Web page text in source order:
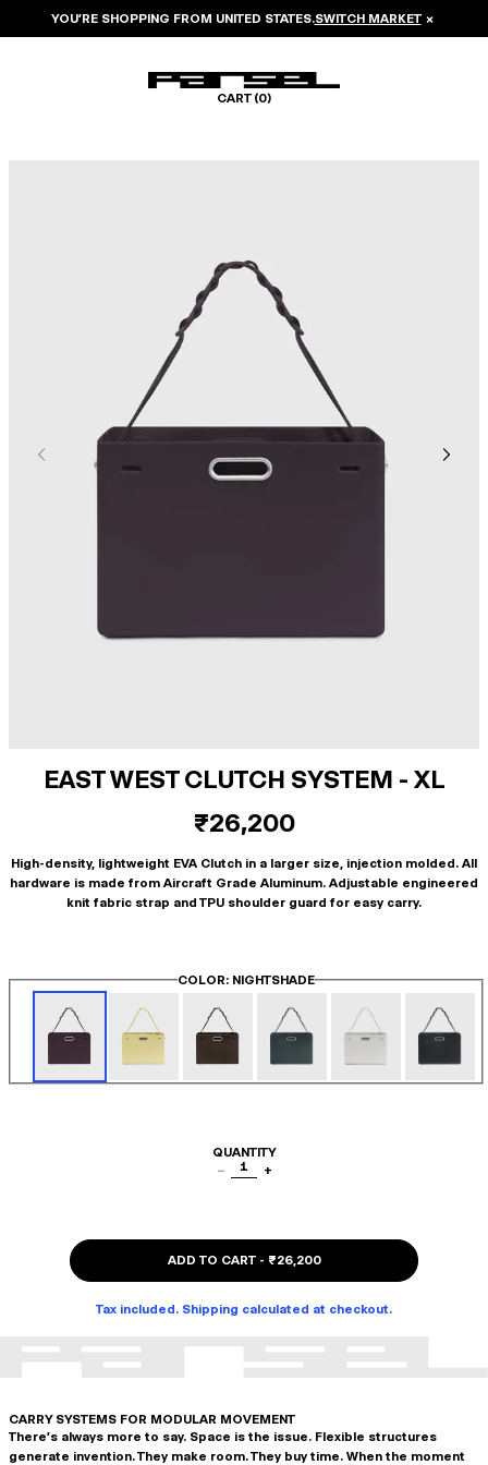
YOU’RE SHOPPING FROM UNITED STATES.SWITCH MARKET ×
CART (0)
EAST WEST CLUTCH SYSTEM - XL
₹26,200
High-density, lightweight EVA Clutch in a larger size, injection molded. All
hardware is made from Aircraft Grade Aluminum. Adjustable engineered
knit fabric strap and TPU shoulder guard for easy carry.
COLOR: NIGHTSHADE
QUANTITY
−
1 +
ADD TO CART- ₹26,200
Tax included. Shipping calculated at checkout.
CARRY SYSTEMS FOR MODULAR MOVEMENT
There's always more to say. Space is the issue. Flexible structures
generate invention. They make room. They buy time. When the moment